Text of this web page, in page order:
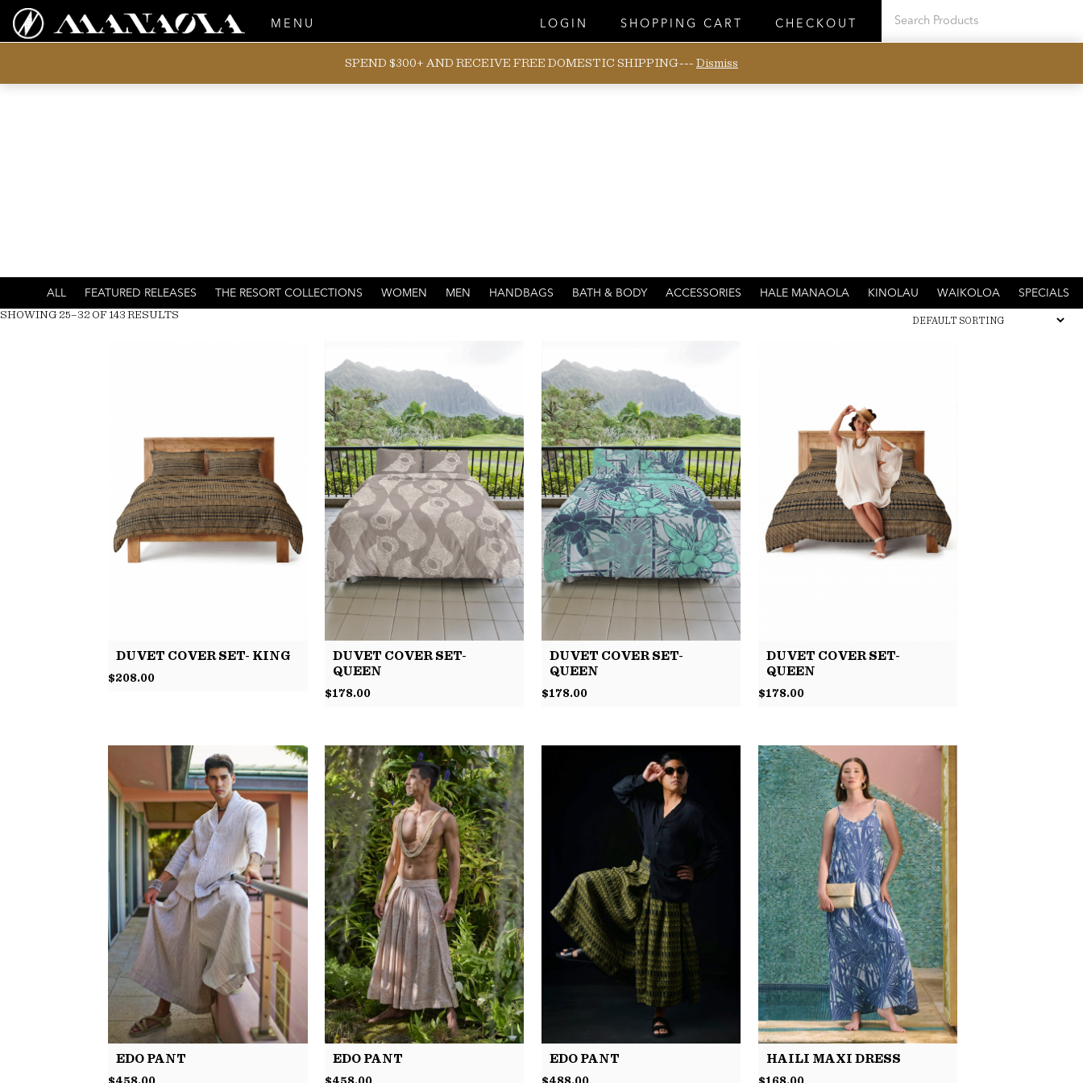
CHECKOUT
SHOPPING CART
LOGIN
MENU
ALL FEATURED RELEASES THE RESORT COLLECTIONS WOMEN MEN HANDBAGS BATH & BODY ACCESSORIES HALE MANAOLA KINOLAU WAIKOLOA
SPECIALS
SHOWING 25–32 OF 143 RESULTS
DUVET COVER SET- KING
$208.00
DUVET COVER SET-
QUEEN
$178.00
DUVET COVER SET-
QUEEN
$178.00
DUVET COVER SET-
QUEEN
$178.00
EDO PANT EDO PANT EDO PANT HAILI MAXI DRESS
SPEND $300+ AND RECEIVE FREE DOMESTIC SHIPPING--- Dismiss